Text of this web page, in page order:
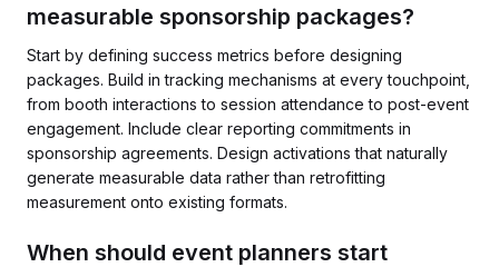
measurable sponsorship packages?
Start by defining success metrics before designing
packages. Build in tracking mechanisms at every touchpoint,
from booth interactions to session attendance to post-event
engagement. Include clear reporting commitments in
sponsorship agreements. Design activations that naturally
generate measurable data rather than retrofitting
measurement onto existing formats.
When should event planners start